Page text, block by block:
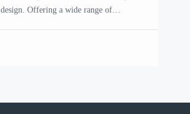
Offering a wide range of